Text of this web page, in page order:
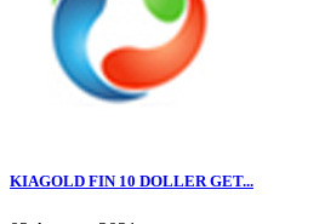
KIAGOLD FIN 10 DOLLER GET...